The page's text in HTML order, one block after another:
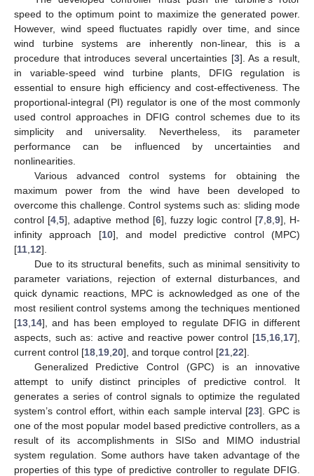
speed to the optimum point to maximize the generated power.
However, wind speed fluctuates rapidly over time, and since
wind turbine systems are inherently non-linear, this is a
procedure that introduces several uncertainties [3]. As a result,
in variable-speed wind turbine plants, DFIG regulation is
essential to ensure high efficiency and cost-effectiveness. The
proportional-integral (PI) regulator is one of the most commonly
used control approaches in DFIG control schemes due to its
simplicity and universality. Nevertheless, its parameter
performance can be influenced by uncertainties and
nonlinearities.
Various advanced control systems for obtaining the
maximum power from the wind have been developed to
overcome this challenge. Control systems such as: sliding mode
control [4 ,5], adaptive method [6], fuzzy logic control [7, 8, 9], H-
infinity approach [10], and model predictive control (MPC)
[11 12].
Due to its structural benefits, such as minimal sensitivity to
parameter variations, rejection of external disturbances, and
quick dynamic reactions, MPC is acknowledged as one of the
most resilient control systems among the techniques mentioned
[13 14], and has been employed to regulate DFIG in different
aspects, such as: active and reactive power control [15 16 17],
current control [18 19 20], and torque control [21 22].
Generalized Predictive Control (GPC) is an innovative
attempt to unify distinct principles of predictive control. It
generates a series of control signals to optimize the regulated
system’s control effort, within each sample interval [23]. GPC is
one of the most popular model based predictive controllers, as a
result of its accomplishments in SISo and MIMO industrial
system regulation. Some authors have taken advantage of the
properties of this type of predictive controller to regulate DFIG.